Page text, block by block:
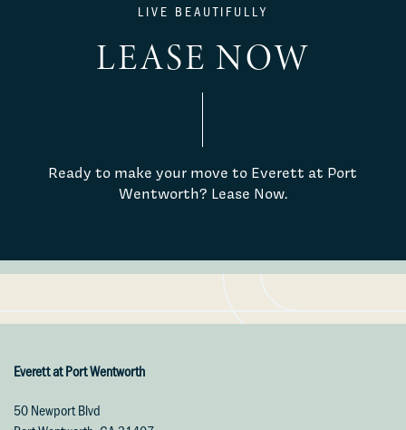
Floor Plans
Photo Gallery
LIVE BEAUTIFULLY
LEASE NOW
Ready to make your move to Everett at Port
Wentworth? Lease Now.
Everett at Port Wentworth
50 Newport Blvd